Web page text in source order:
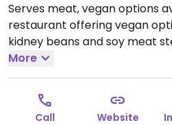
Serves meat, vegan options
restaurant offering vegan
kidney beans and soy meat
salads and a terrine of winter
cauliflower. NOTE: Reported
vegan options - please send
Open Mon-Sun 11:30am-
More
Call Website